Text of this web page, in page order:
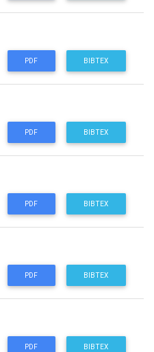
PDF BIBTEX
PDF BIBTEX
PDF BIBTEX
PDF BIBTEX
PDF BIBTEX